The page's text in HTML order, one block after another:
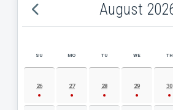
August
AUGUST 2026 EVENT CALENDAR
SU MO TU WE TH
26 27 28 29 30